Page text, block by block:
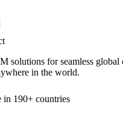
solutions for seamless
in the world.
in 190+ countries